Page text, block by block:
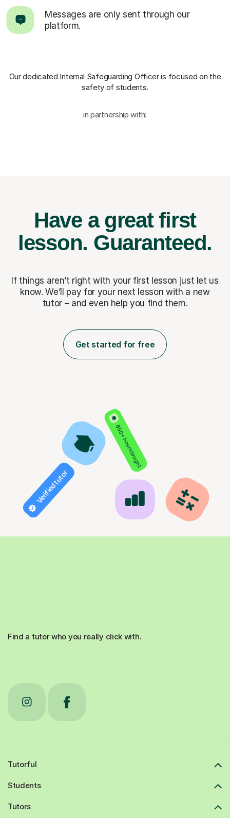
Messages are only sent through our
platform.
Our dedicated Internal Safeguarding Officeris focused on the
safety of students.
in partnership with:
Have a great first
lesson. Guaranteed.
If things aren’t right with your first lesson just let us
know. We’ll pay for your next lesson with a new
tutor – and even help you find them.
Get started for free
850+ hours taught
Verified tutor
Find a tutor who you really click with.
Tutorful
Students
Tutors